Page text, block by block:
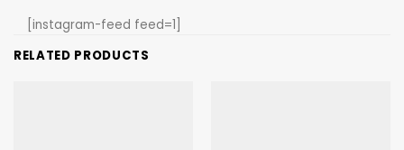
[instagram-feed feed=1]
RELATED PRODUCTS